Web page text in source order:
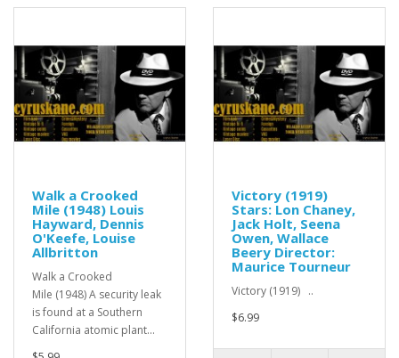
Walk a Crooked
Mile (1948) Louis
Hayward, Dennis
O'Keefe, Louise
Allbritton
Walk a Crooked
Mile (1948) A security leak
is found at a Southern
California atomic plant...
Victory (1919)
Stars: Lon Chaney,
Jack Holt, Seena
Owen, Wallace
Beery Director:
Maurice Tourneur
Victory (1919) ..
$6.99